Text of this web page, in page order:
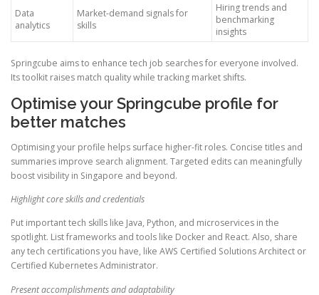
Data
analytics
Market-demand signals for
skills
Hiring trends and
benchmarking
insights
Springcube aims to enhance tech job searches for everyone involved.
Its toolkit raises match quality while tracking market shifts.
Optimise your Springcube profile for
better matches
Optimising your profile helps surface higher-fit roles. Concise titles and
summaries improve search alignment. Targeted edits can meaningfully
boost visibility in Singapore and beyond.
Highlight core skills and credentials
Put important tech skills like Java, Python, and microservices in the
spotlight. List frameworks and tools like Docker and React. Also, share
any tech certifications you have, like AWS Certified Solutions Architect or
Certified Kubernetes Administrator.
Present accomplishments and adaptability